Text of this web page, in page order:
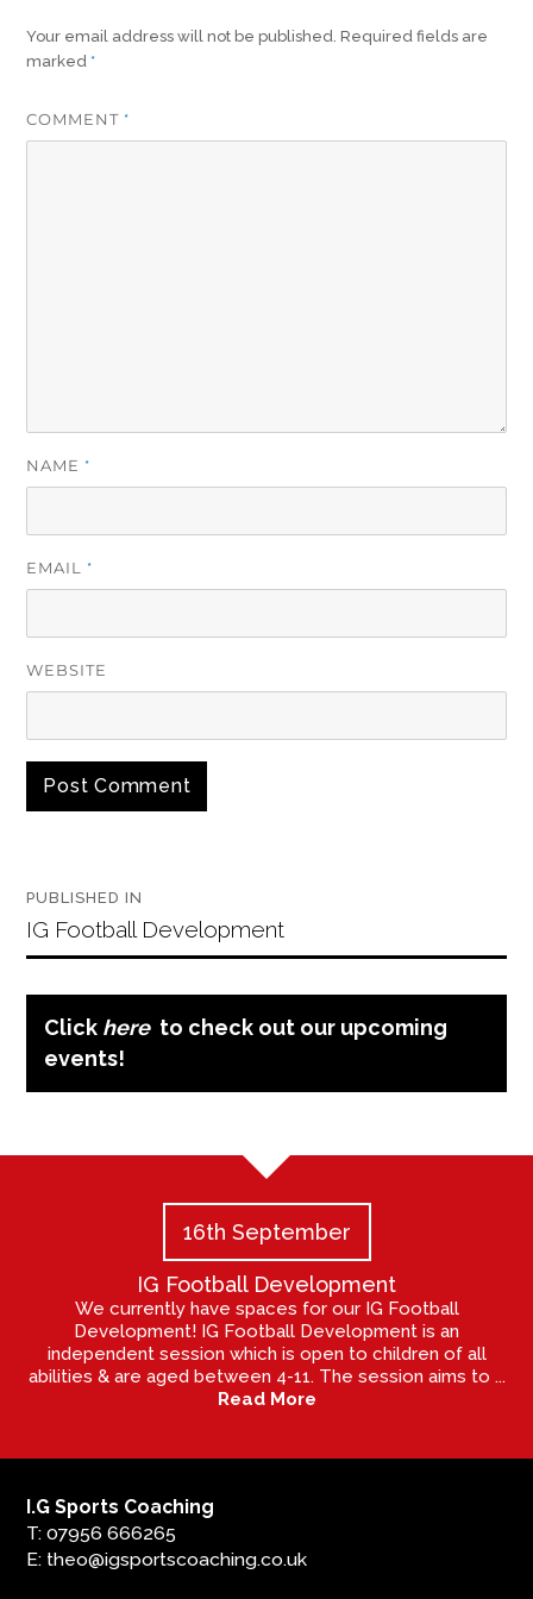
Your email address will not be published. Required fields are
marked *
COMMENT *
NAME *
EMAIL *
WEBSITE
Post
navigation
PUBLISHED IN
IG Football Development
Click here to check out our upcoming
events!
16th September
IG Football Development
We currently have spaces for our IG Football
Development! IG Football Development is an
independent session which is open to children of all
abilities & are aged between 4-11. The session aims to ...
Read More
I.G Sports Coaching
T: 07956 666265
E: theo@igsportscoaching.co.uk